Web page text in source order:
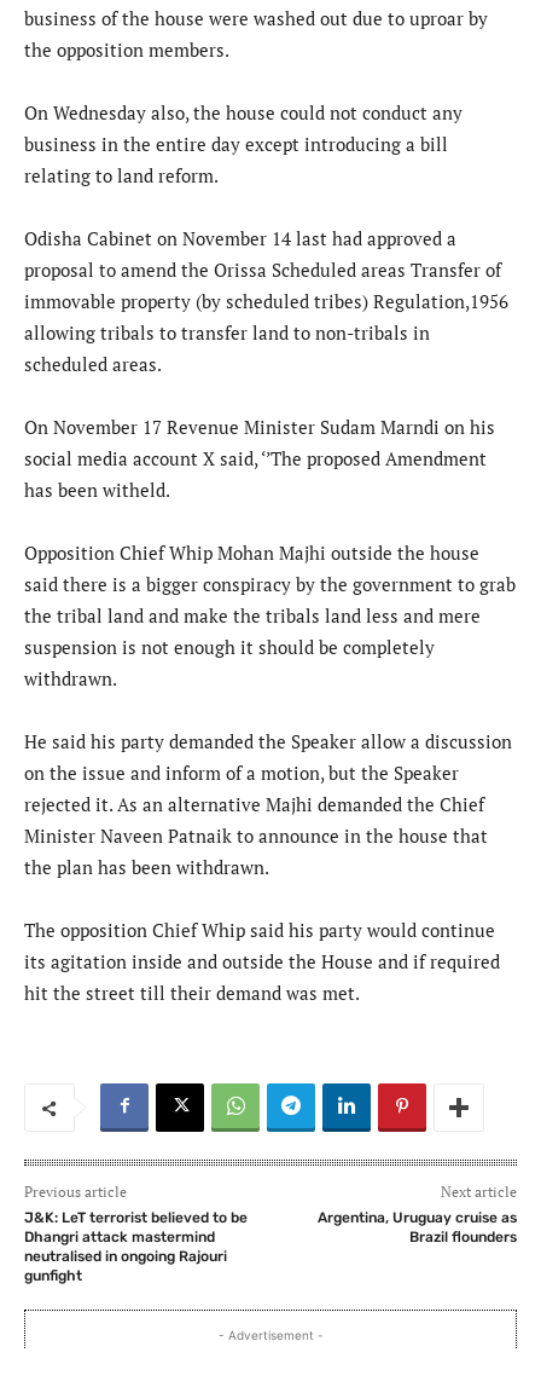
business of the house were washed out due to uproar by
the opposition members.
On Wednesday also, the house could not conduct any
business in the entire day except introducing a bill
relating to land reform.
Odisha Cabinet on November 14 last had approved a
proposal to amend the Orissa Scheduled areas Transfer of
immovable property (by scheduled tribes) Regulation,1956
allowing tribals to transfer land to non-tribals in
scheduled areas.
On November 17 Revenue Minister Sudam Marndi on his
social media account X said, ‘’The proposed Amendment
has been witheld.
Opposition Chief Whip Mohan Majhi outside the house
said there is a bigger conspiracy by the government to grab
the tribal land and make the tribals land less and mere
suspension is not enough it should be completely
withdrawn.
He said his party demanded the Speaker allow a discussion
on the issue and inform of a motion, but the Speaker
rejected it. As an alternative Majhi demanded the Chief
Minister Naveen Patnaik to announce in the house that
the plan has been withdrawn.
The opposition Chief Whip said his party would continue
its agitation inside and outside the House and if required
hit the street till their demand was met.
Previous article
J&K: LeT terrorist believed to be
Dhangri attack mastermind
neutralised in ongoing Rajouri
gunfight
Next article
Argentina, Uruguay cruise as
Brazil flounders
- Advertisement -